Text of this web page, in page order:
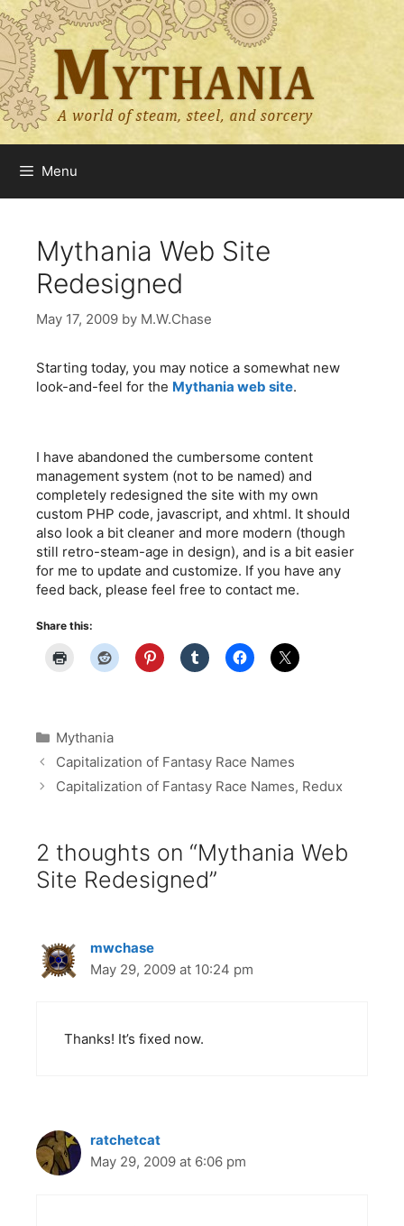
Skip
to
content
Menu
Mythania Web Site
Redesigned
May 17, 2009 by M.W.Chase
Starting today, you may notice a somewhat new
look-and-feel for the Mythania web site.
I have abandoned the cumbersome content
management system (not to be named) and
completely redesigned the site with my own
custom PHP code, javascript, and xhtml. It should
also look a bit cleaner and more modern (though
still retro-steam-age in design), and is a bit easier
for me to update and customize. If you have any
feed back, please feel free to contact me.
Share this:
Categories
Mythania
Capitalization of Fantasy Race Names
Capitalization of Fantasy Race Names, Redux
2 thoughts on “Mythania Web
Site Redesigned”
mwchase
May 29, 2009 at 10:24 pm
Thanks! It’s fixed now.
ratchetcat
May 29, 2009 at 6:06 pm